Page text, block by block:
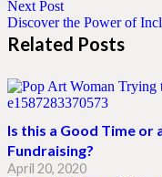
Next Post
Discover the Power of
Related Posts
Is this a Good Time
Fundraising?
April 20, 2020